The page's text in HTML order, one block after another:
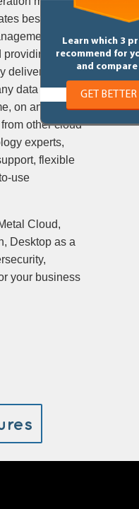
Learn which 3
recommend for
and
GET
best-in-class
portal,
providing an
delivering
data and
on any
other cloud
experts,
flexible
use
Cloud,
Desktop as a
your business